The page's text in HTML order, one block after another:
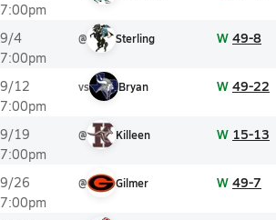
7:00pm
9/4
7:00pm
@ Sterling W 49-8
9/12
7:00pm
vs Bryan W 49-22
9/19
7:00pm
@ Killeen W 15-13
9/26
7:00pm
@ Gilmer W 49-7